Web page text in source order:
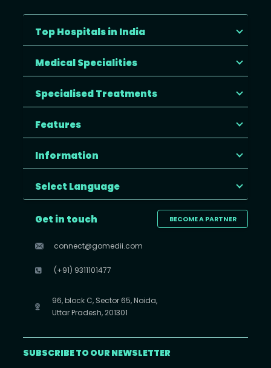
Top Hospitals in India
Medical Specialities
Specialised Treatments
Features
Information
Select Language
BECOME A PARTNER
Get in touch
connect@gomedii.com
(+91) 9311101477
96, block C, Sector 65, Noida,
Uttar Pradesh, 201301
SUBSCRIBE TO OUR NEWSLETTER